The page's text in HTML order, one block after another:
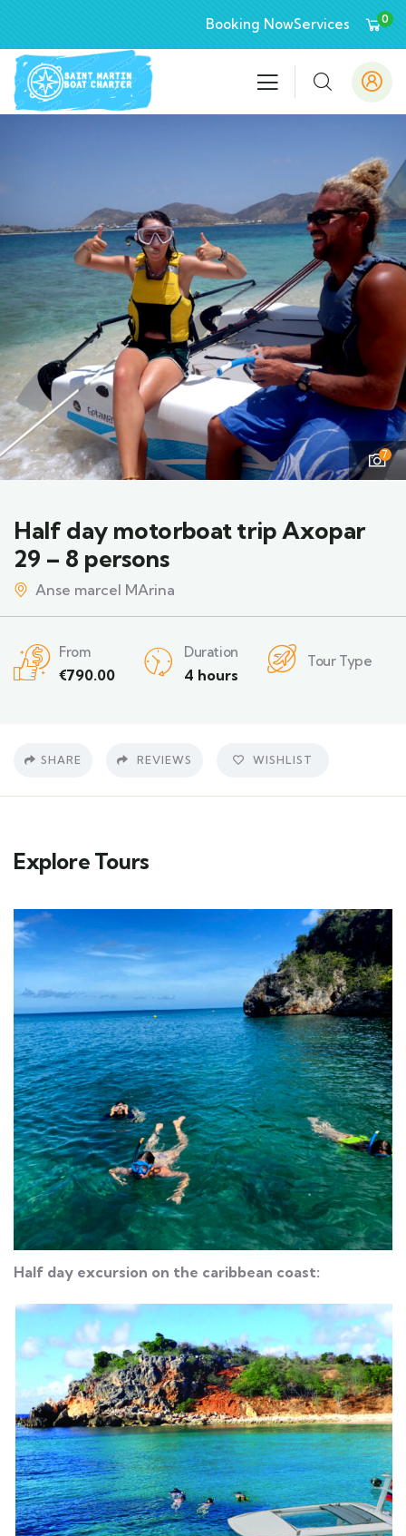
Booking NowServices 0
7
Half day motorboat trip Axopar
29 – 8 persons
Anse marcel MArina
From
€790.00
Duration
4 hours
Tour Type
SHARE REVIEWS WISHLIST
Explore Tours
Half day excursion on the caribbean coast: